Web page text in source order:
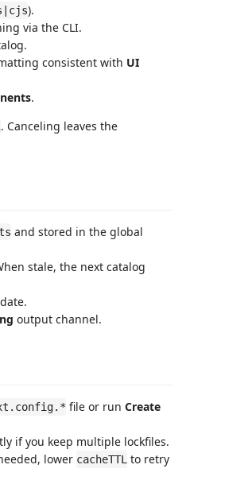
).
via the CLI.
consistent with UI
.
. Canceling leaves the
and stored in the global
stale, the next catalog
output channel.
file or run Create
if you keep multiple lockfiles.
lower cacheTTL to retry